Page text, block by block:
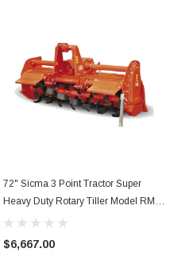
72" Sicma 3 Point Tractor Super
Heavy Duty Rotary Tiller Model RM-
185
$6,667.00